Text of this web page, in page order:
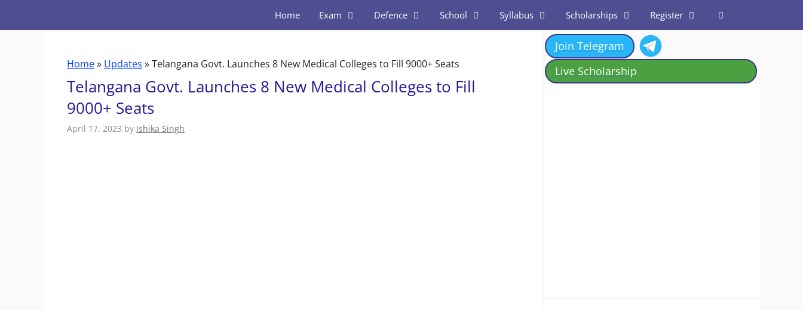
Home Exam Defence School Syllabus Scholarships Register
Home» Updates »Telangana Govt. Launches 8 New Medical Colleges to Fill 9000+ Seats
Telangana Govt. Launches 8 New Medical Colleges to Fill
9000+ Seats
April 17, 2023 by Ishika Singh
Join Telegram
Live Scholarship